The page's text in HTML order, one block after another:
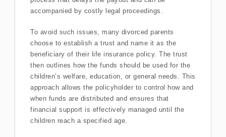
accompanied by costly legal proceedings.
To avoid such issues, many divorced parents
choose to establish a trust and name it as the
beneficiary of their life insurance policy. The trust
then outlines how the funds should be used for the
children’s welfare, education, or general needs. This
approach allows the policyholder to control how and
when funds are distributed and ensures that
financial support is effectively managed until the
children reach a specified age.